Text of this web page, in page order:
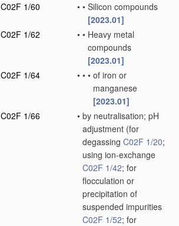
C02F 1/60
• • Silicon compounds
[2023.01]
C02F 1/62
• • Heavy metal
compounds
[2023.01]
C02F 1/64
• • • of iron or
manganese
[2023.01]
C02F 1/66
• by neutralisation; pH
adjustment (for
degassing C02F 1/20;
using ion-exchange
C02F 1/42; for
flocculation or
precipitation of
suspended impurities
C02F 1/52; for